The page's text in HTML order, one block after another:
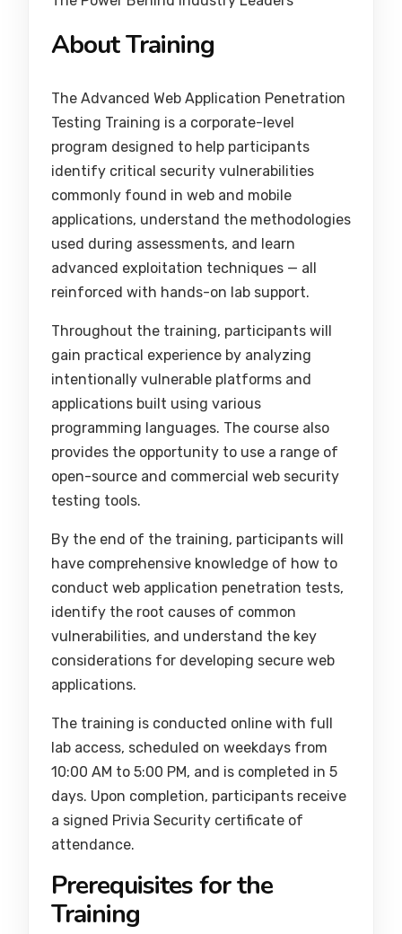
About Training
The Advanced Web Application Penetration
Testing Training is a corporate-level
program designed to help participants
identify critical security vulnerabilities
commonly found in web and mobile
applications, understand the methodologies
used during assessments, and learn
advanced exploitation techniques — all
reinforced with hands-on lab support.
Throughout the training, participants will
gain practical experience by analyzing
intentionally vulnerable platforms and
applications built using various
programming languages. The course also
provides the opportunity to use a range of
open-source and commercial web security
testing tools.
By the end of the training, participants will
have comprehensive knowledge of how to
conduct web application penetration tests,
identify the root causes of common
vulnerabilities, and understand the key
considerations for developing secure web
applications.
The training is conducted online with full
lab access, scheduled on weekdays from
10:00 AM to 5:00 PM, and is completed in 5
days. Upon completion, participants receive
a signed Privia Security certificate of
attendance.
Prerequisites for the
Training